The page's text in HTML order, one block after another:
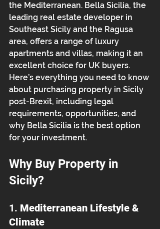
the Mediterranean. Bella Sicilia, the
leading real estate developer in
Southeast Sicily and the Ragusa
area, offers a range of luxury
apartments and villas, making it an
excellent choice for UK buyers.
Here’s everything you need to know
about purchasing property in Sicily
post-Brexit, including legal
requirements, opportunities, and
why Bella Sicilia is the best option
for your investment.
Why Buy Property in
Sicily?
1. Mediterranean Lifestyle &
Climate